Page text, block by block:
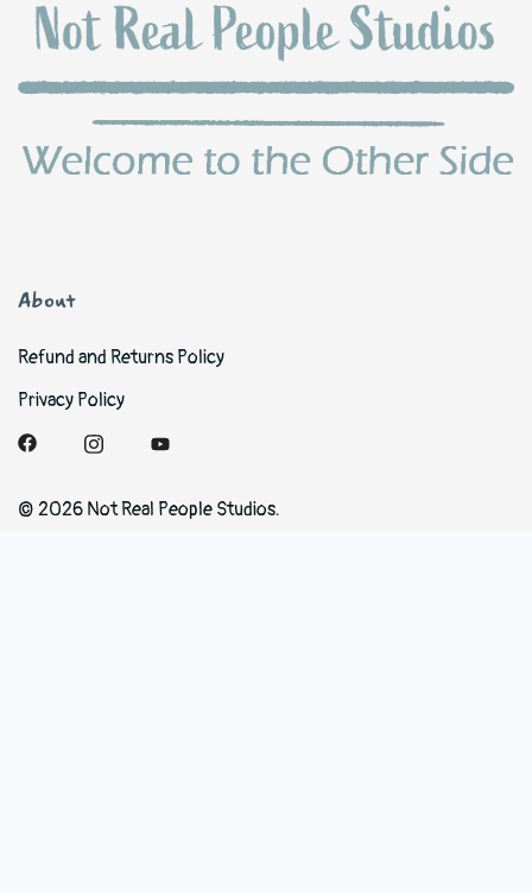
About
Refund and Returns Policy
Privacy Policy
© 2026 Not Real People Studios.